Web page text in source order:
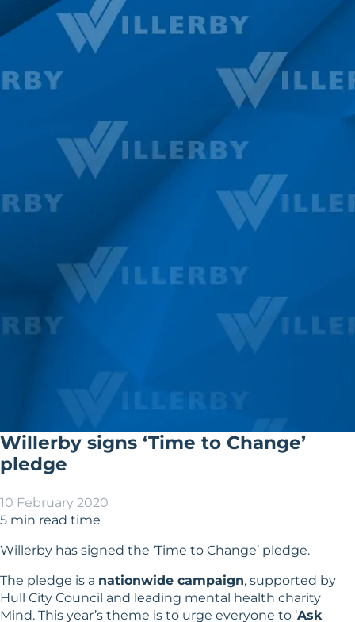
Willerby signs ‘Time to Change’
pledge
10 February 2020
5 min read time
Willerby has signed the ‘Time to Change’ pledge.
The pledge is a nationwide campaign, supported by
Hull City Council and leading mental health charity
Mind. This year’s theme is to urge everyone to ‘Ask